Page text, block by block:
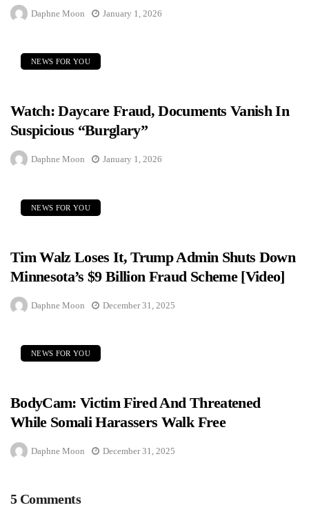
Daphne Moon January 1, 2026
NEWS FOR YOU
Watch: Daycare Fraud, Documents Vanish In
Suspicious “Burglary”
Daphne Moon January 1, 2026
NEWS FOR YOU
Tim Walz Loses It, Trump Admin Shuts Down
Minnesota’s $9 Billion Fraud Scheme [Video]
Daphne Moon December 31, 2025
NEWS FOR YOU
BodyCam: Victim Fired And Threatened
While Somali Harassers Walk Free
Daphne Moon December 31, 2025
5 Comments